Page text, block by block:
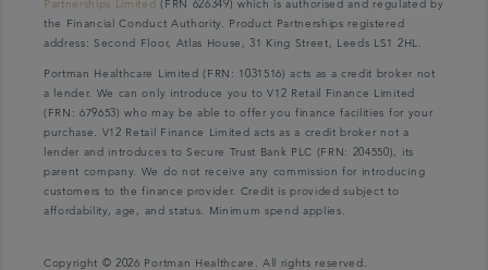
Partnerships Limited (FRN 626349) which is authorised and regulated by
the Financial Conduct Authority. Product Partnerships registered
address: Second Floor, Atlas House, 31 King Street, Leeds LS1 2HL.
Portman Healthcare Limited (FRN: 1031516) acts as a credit broker not
a lender. We can only introduce you to V12 Retail Finance Limited
(FRN: 679653) who may be able to offer you finance facilities for your
purchase. V12 Retail Finance Limited acts as a credit broker not a
lender and introduces to Secure Trust Bank PLC (FRN: 204550), its
parent company. We do not receive any commission for introducing
customers to the finance provider. Credit is provided subject to
affordability, age, and status. Minimum spend applies.
Copyright © 2026 Portman Healthcare. All rights reserved.